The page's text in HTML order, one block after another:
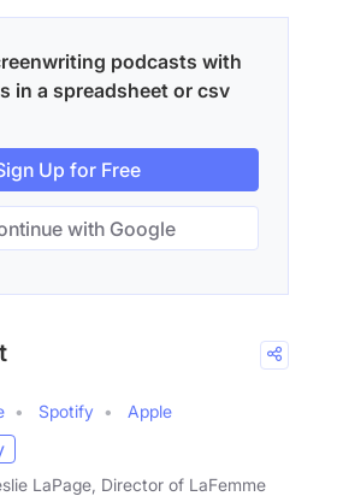
podcasts with
in a spreadsheet or csv
Up for Free
with Google
Spotify
Apple
LaPage, Director of LaFemme